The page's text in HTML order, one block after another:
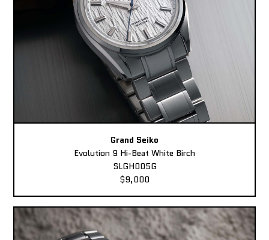
Grand Seiko
Evolution 9 Hi-Beat White Birch
SLGH005G
$9,000